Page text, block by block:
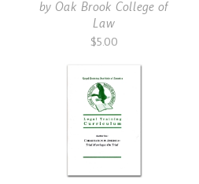
by Oak Brook College of
Law
$5.00